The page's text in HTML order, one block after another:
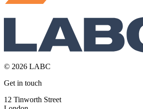
© 2026 LABC
Get in touch
12 Tinworth Street